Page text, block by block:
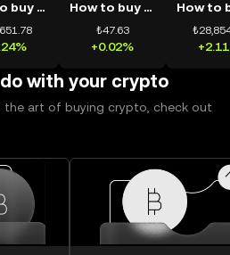
How to buy ETH How to buy USDT
₺47.63
+0.02%
with your crypto
the art of buying crypto, check out